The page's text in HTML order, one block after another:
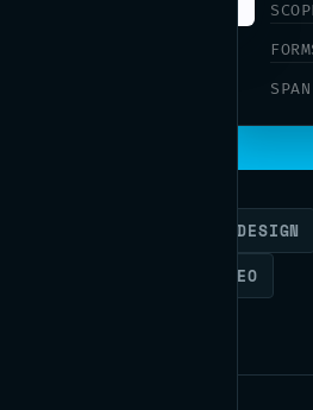
SPAN
SITE REDESIGN
SEO